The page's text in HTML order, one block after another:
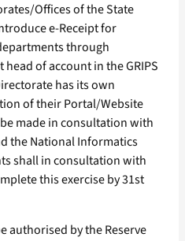
Offices of the State
e-Receipt for
through
of account in the GRIPS
has its own
of their Portal/Website
made in consultation with
the National Informatics
shall in consultation with
this exercise by 31st
authorised by the Reserve